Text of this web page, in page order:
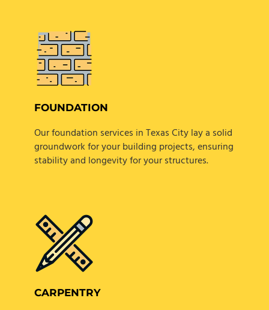
FOUNDATION
Our foundation services in Texas City lay a solid
groundwork for your building projects, ensuring
stability and longevity for your structures.
CARPENTRY